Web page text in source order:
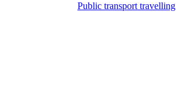
Public transport travelling